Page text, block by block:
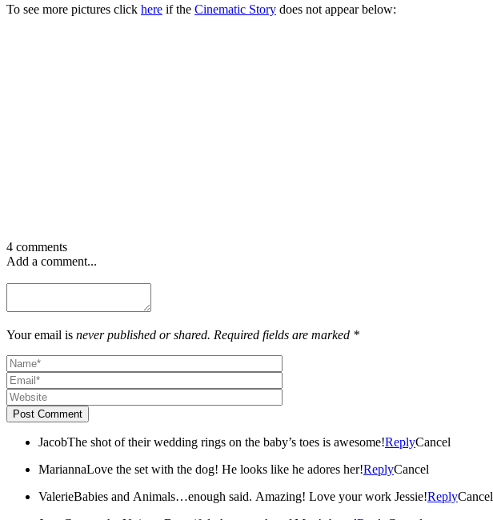
To see more pictures click here if the Cinematic Story does not appear below:
4 comments
Add a comment...
Your email is never published or shared. Required fields are marked *
Post Comment
JacobThe shot of their wedding rings on the baby’s toes is awesome!ReplyCancel
MariannaLove the set with the dog! He looks like he adores her!ReplyCancel
ValerieBabies and Animals…enough said. Amazing! Love your work Jessie!ReplyCancel